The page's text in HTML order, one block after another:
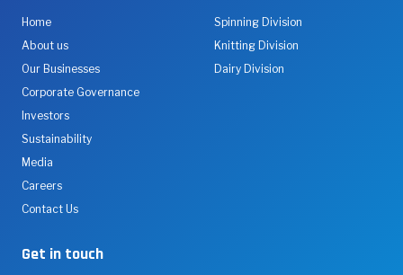
Home
About us
Our Businesses
Corporate Governance
Investors
Sustainability
Media
Careers
Contact Us
Spinning Division
Knitting Division
Dairy Division
Get in touch